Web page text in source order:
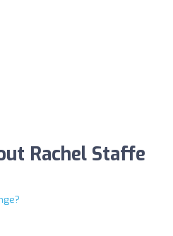
Rachel Staffe